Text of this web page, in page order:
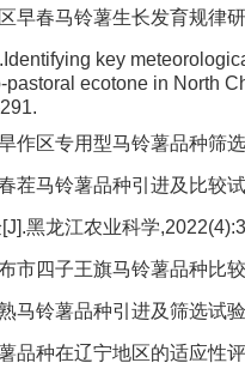
早春马铃薯生长发育规律
key
ecotone in North
作区专用型马铃薯品种筛
茬马铃薯品种引进及比较
黑龙江农业科学
市四子王旗马铃薯品种比
马铃薯品种引进及筛选试
品种在辽宁地区的适应性